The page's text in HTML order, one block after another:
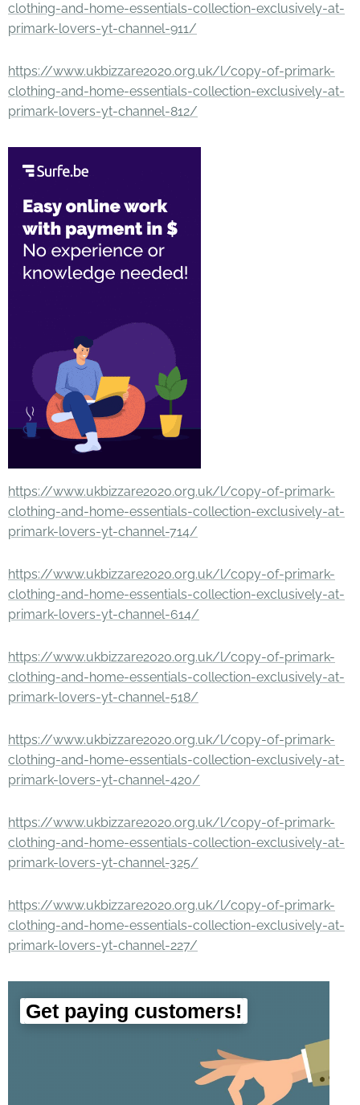
clothing-and-home-essentials-collection-exclusively-at-
primark-lovers-yt-channel-911/
https://www.ukbizzare2020.org.uk/l/copy-of-primark-
clothing-and-home-essentials-collection-exclusively-at-
primark-lovers-yt-channel-812/
https://www.ukbizzare2020.org.uk/l/copy-of-primark-
clothing-and-home-essentials-collection-exclusively-at-
primark-lovers-yt-channel-714/
https://www.ukbizzare2020.org.uk/l/copy-of-primark-
clothing-and-home-essentials-collection-exclusively-at-
primark-lovers-yt-channel-614/
https://www.ukbizzare2020.org.uk/l/copy-of-primark-
clothing-and-home-essentials-collection-exclusively-at-
primark-lovers-yt-channel-518/
https://www.ukbizzare2020.org.uk/l/copy-of-primark-
clothing-and-home-essentials-collection-exclusively-at-
primark-lovers-yt-channel-420/
https://www.ukbizzare2020.org.uk/l/copy-of-primark-
clothing-and-home-essentials-collection-exclusively-at-
primark-lovers-yt-channel-325/
https://www.ukbizzare2020.org.uk/l/copy-of-primark-
clothing-and-home-essentials-collection-exclusively-at-
primark-lovers-yt-channel-227/
Get paying customers!